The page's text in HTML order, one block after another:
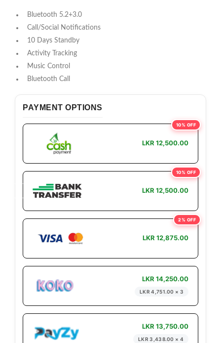
Bluetooth 5.2+3.0
Call/Social Notifications
10 Days Standby
Activity Tracking
Music Control
Bluetooth Call
PAYMENT OPTIONS
10% OFF
LKR 12,500.00
10% OFF
LKR 12,500.00
2% OFF
LKR 12,875.00
LKR 14,250.00
LKR 4,751.00 × 3
LKR 13,750.00
LKR 3,438.00 × 4